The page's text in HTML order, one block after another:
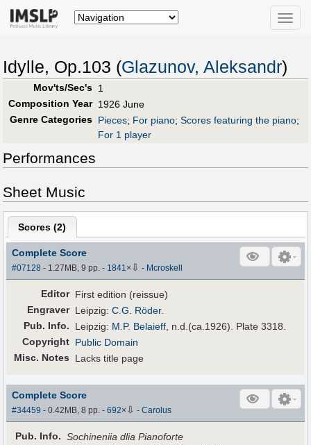
Toggle
Idylle, Op.103 (Glazunov, Aleksandr)
Mov'ts/Sec's 1
Composition Year 1926 June
Genre Categories Pieces; For piano; Scores featuring the piano;
For 1 player
Performances
Sheet Music
Scores (2)
Complete Score
#07128 - 1.27MB, 9 pp.- 1841× ⇩ - Mcroskell
Editor First edition (reissue)
Engraver Leipzig:C.G. Röder.
Pub. Info. Leipzig: M.P. Belaieff , n.d.(ca.1926). Plate 3318.
Copyright Public Domain
Misc. Notes
Lacks title page
Complete Score
#34459 - 0.42MB, 8 pp.-692× ⇩ -Carolus
Pub. Info. Sochineniia dlia Pianoforte